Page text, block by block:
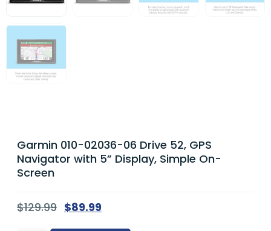
Garmin 010-02036-06 Drive 52, GPS
Navigator with 5” Display, Simple On-
Screen
$129.99 $89.99